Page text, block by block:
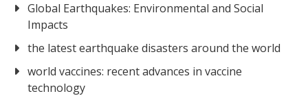
Global Earthquakes: Environmental and Social
Impacts
the latest earthquake disasters around the world
world vaccines: recent advances in vaccine
technology